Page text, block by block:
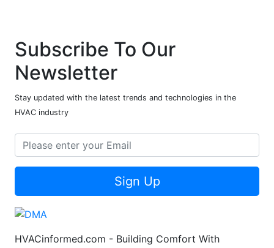
Subscribe To Our
Newsletter
Stay updated with the latest trends and technologies in the
HVAC industry
Sign Up
HVACinformed.com - Building Comfort With